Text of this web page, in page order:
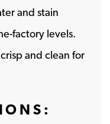
and stain
factory levels.
and clean for